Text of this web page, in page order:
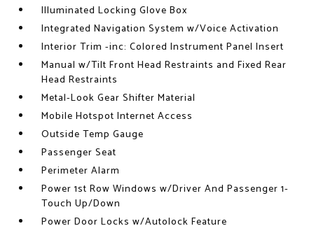
Illuminated Locking Glove Box
Integrated Navigation System w/Voice Activation
Interior Trim -inc: Colored Instrument Panel Insert
Manual w/Tilt Front Head Restraints and Fixed Rear
Head Restraints
Metal-Look Gear Shifter Material
Mobile Hotspot Internet Access
Outside Temp Gauge
Passenger Seat
Perimeter Alarm
Power 1st Row Windows w/Driver And Passenger 1-
Touch Up/Down
Power Door Locks w/Autolock Feature